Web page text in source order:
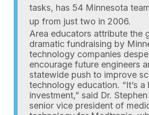
tasks, has 54 Minnesota
up from just two in 2006.
Area educators attribute the
dramatic fundraising by
technology companies
encourage future engineers
statewide push to improve
technology education. “It’s a
investment,” said Dr.
senior vice president of